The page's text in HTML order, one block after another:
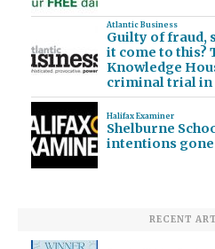
Atlantic Business
Guilty of fraud,
it come to this?
Knowledge
criminal trial in
Halifax Examiner
Shelburne
intentions gone
RECENT